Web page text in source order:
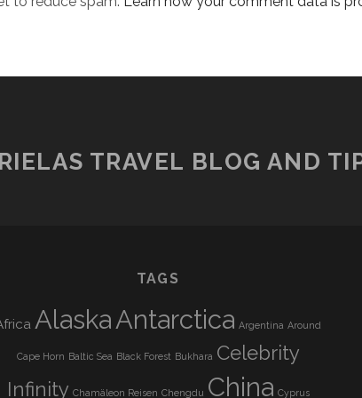
TRAVEL BLOG AND
TAGS
AlaskaAntarctica Argentina Around
Cape Horn Baltic Sea Black Forest Bukhara Celebrity
Infinity Chamäleon Reisen Chengdu China Cyprus